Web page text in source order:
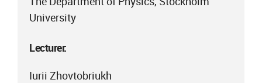
University
Lecturer:
Iurii Zhovtobriukh